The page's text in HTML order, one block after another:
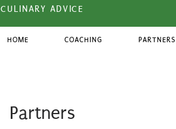
CULINARY ADVICE
HOME COACHING PARTNERS
Partners